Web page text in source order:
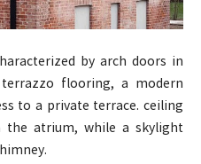
by arch doors in
flooring, a modern
to a private terrace. ceiling
the atrium, while a skylight